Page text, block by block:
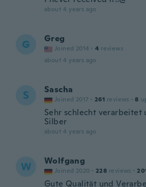
about 4 years ago
G Greg
Joined 2014 · 4 reviews
about 4 years ago
S Sascha
Joined 2017 · 261 reviews · 8
Sehr schlecht verarbeitet
Silber
about 4 years ago
W Wolfgang
Joined 2020 · 228 reviews ·
Gute Qualität und